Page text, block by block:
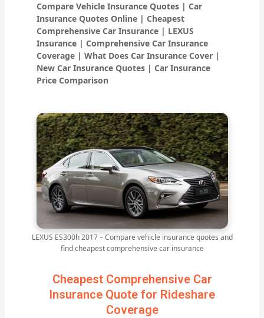
Compare Vehicle Insurance Quotes | Car
Insurance Quotes Online | Cheapest
Comprehensive Car Insurance | LEXUS
Insurance | Comprehensive Car Insurance
Coverage | What Does Car Insurance Cover |
New Car Insurance Quotes | Car Insurance
Price Comparison
LEXUS ES300h 2017 – Compare vehicle insurance quotes and
find cheapest comprehensive car insurance
Cheapest Comprehensive Car
Insurance Quote for Rideshare
Coverage